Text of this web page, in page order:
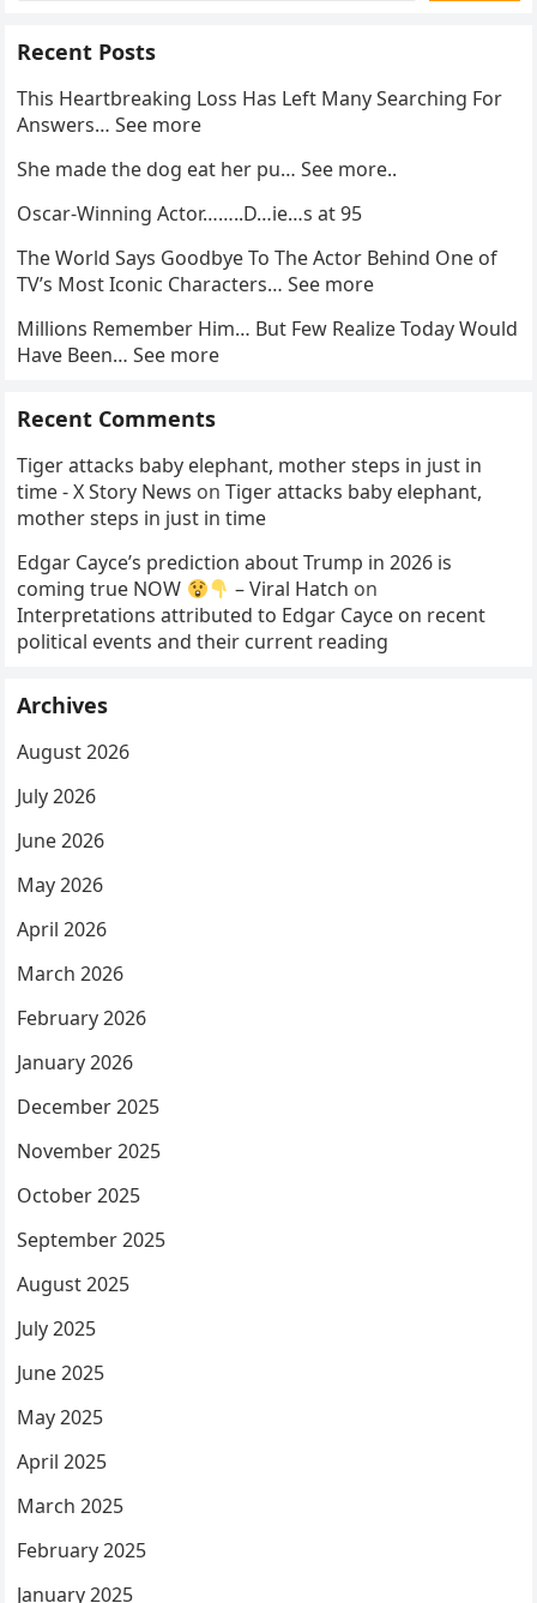
Recent Posts
This Heartbreaking Loss Has Left Many Searching For
Answers… See more
She made the dog eat her pu… See more..
Oscar-Winning Actor……..D…ie…s at 95
The World Says Goodbye To The Actor Behind One of
TV’s Most Iconic Characters… See more
Millions Remember Him… But Few Realize Today Would
Have Been… See more
Recent Comments
Tiger attacks baby elephant, mother steps in just in
time - X Story News onTiger attacks baby elephant,
mother steps in just in time
Edgar Cayce’s prediction about Trump in 2026 is
coming true NOW
– Viral Hatch on
Interpretations attributed to Edgar Cayce on recent
political events and their current reading
Archives
August 2026
July 2026
June 2026
May 2026
April 2026
March 2026
February 2026
January 2026
December 2025
November 2025
October 2025
September 2025
August 2025
July 2025
June 2025
May 2025
April 2025
March 2025
February 2025
January 2025